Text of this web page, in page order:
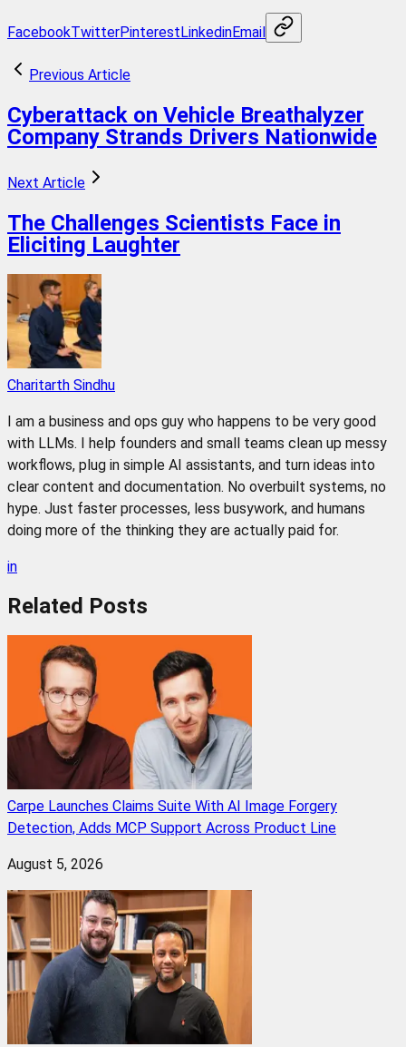
FacebookTwitterPinterestLinkedinEmail
Previous Article
Cyberattack on Vehicle Breathalyzer
Company Strands Drivers Nationwide
Next Article
The Challenges Scientists Face in
Eliciting Laughter
Charitarth Sindhu
I am a business and ops guy who happens to be very good
with LLMs. I help founders and small teams clean up messy
workflows, plug in simple AI assistants, and turn ideas into
clear content and documentation. No overbuilt systems, no
hype. Just faster processes, less busywork, and humans
doing more of the thinking they are actually paid for.
in
Related Posts
Carpe Launches Claims Suite With AI Image Forgery
Detection, Adds MCP Support Across Product Line
August 5, 2026